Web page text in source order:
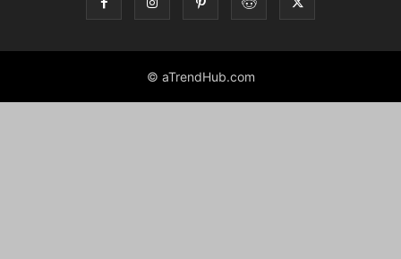
© aTrendHub.com